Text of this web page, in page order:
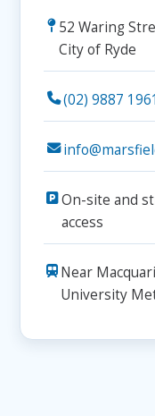
52 Waring
City of Ryde
(02) 9887 1961
On-site and
access
Near
University